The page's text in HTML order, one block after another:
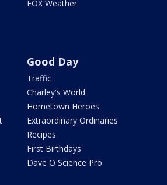
FOX Weather
Good Day
Traffic
Charley's World
Hometown Heroes
Extraordinary Ordinaries
Recipes
First Birthdays
Dave O Science Pro